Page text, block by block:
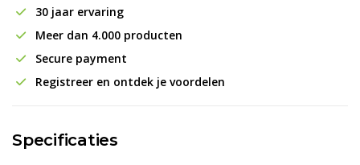
30 jaar ervaring
Meer dan 4.000 producten
Secure payment
Registreer en ontdek je voordelen
Specificaties